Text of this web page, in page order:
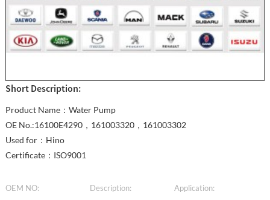
Short Description:
Product Name：Water Pump
OE No.:16100E4290，161003320，161003302
Used for：Hino
Certificate：ISO9001
OEM NO: Description:
Application: